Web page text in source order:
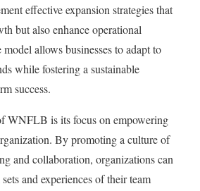
effective expansion strategies that
but also enhance operational
allows businesses to adapt to
while fostering a sustainable
success.
WNFLB is its focus on empowering
By promoting a culture of
and collaboration, organizations can
and experiences of their team